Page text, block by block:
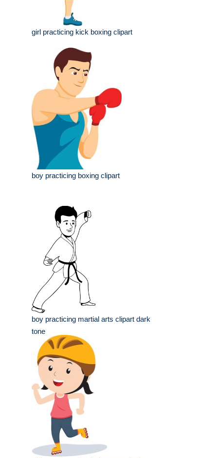
girl practicing kick boxing clipart
boy practicing boxing clipart
boy practicing martial arts clipart dark
tone